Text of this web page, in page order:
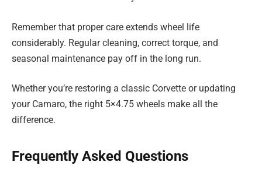
Remember that proper care extends wheel life
considerably. Regular cleaning, correct torque, and
seasonal maintenance pay off in the long run.
Whether you’re restoring a classic Corvette or updating
your Camaro, the right 5×4.75 wheels make all the
difference.
Frequently Asked Questions